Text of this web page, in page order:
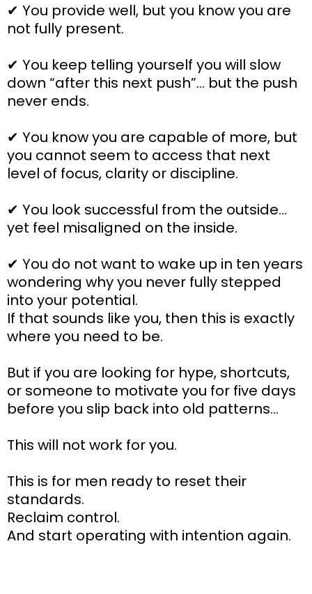
✔ You provide well, but you know you are
not fully present.
✔ You keep telling yourself you will slow
down “after this next push”… but the push
never ends.
✔ You know you are capable of more, but
you cannot seem to access that next
level of focus, clarity or discipline.
✔ You look successful from the outside…
yet feel misaligned on the inside.
✔ You do not want to wake up in ten years
wondering why you never fully stepped
into your potential.
If that sounds like you, then this is exactly
where you need to be.
But if you are looking for hype, shortcuts,
or someone to motivate you for five days
before you slip back into old patterns…
This will not work for you.
This is for men ready to reset their
standards.
Reclaim control.
And start operating with intention again.